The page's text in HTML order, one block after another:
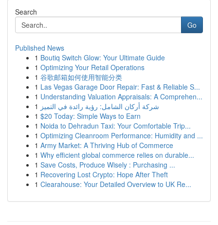
Search
Go
Published News
1 Boutiq Switch Glow: Your Ultimate Guide
1 Optimizing Your Retail Operations
1 谷歌邮箱如何使用智能分类
1 Las Vegas Garage Door Repair: Fast & Reliable S...
1 Understanding Valuation Appraisals: A Comprehen...
1 شركة أركان الشامل: رؤية رائدة في التميز
1 $20 Today: Simple Ways to Earn
1 Noida to Dehradun Taxi: Your Comfortable Trip...
1 Optimizing Cleanroom Performance: Humidity and ...
1 Army Market: A Thriving Hub of Commerce
1 Why efficient global commerce relies on durable...
1 Save Costs, Produce Wisely : Purchasing ...
1 Recovering Lost Crypto: Hope After Theft
1 Clearahouse: Your Detailed Overview to UK Re...